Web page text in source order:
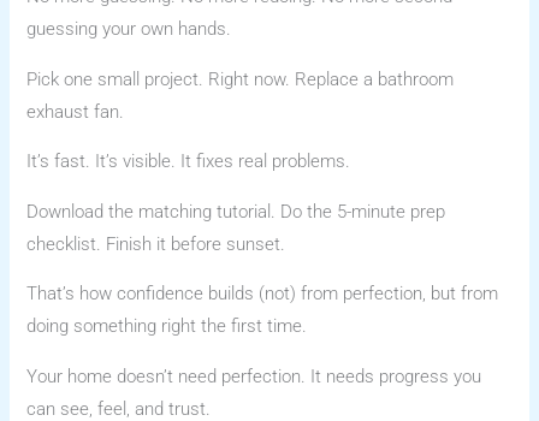
guessing your own hands.
Pick one small project. Right now. Replace a bathroom
exhaust fan.
It’s fast. It’s visible. It fixes real problems.
Download the matching tutorial. Do the 5-minute prep
checklist. Finish it before sunset.
That’s how confidence builds (not) from perfection, but from
doing something right the first time.
Your home doesn’t need perfection. It needs progress you
can see, feel, and trust.